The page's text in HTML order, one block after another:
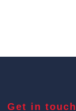
Get in touch